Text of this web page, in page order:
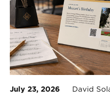
July 23, 2026 David